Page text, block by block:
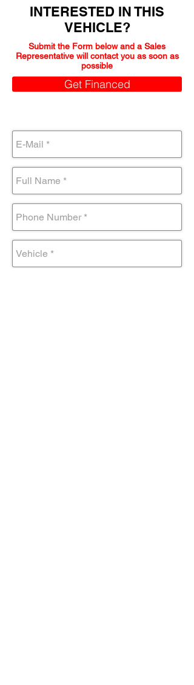
INTERESTED IN THIS
VEHICLE?
Submit the Form below and a Sales
Representative will contact you as soon as
possible
Get Financed